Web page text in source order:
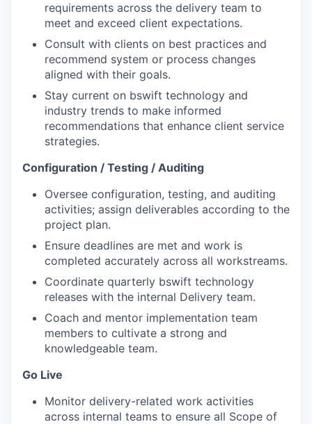
requirements across the delivery team to
meet and exceed client expectations.
Consult with clients on best practices and
recommend system or process changes
aligned with their goals.
Stay current on bswift technology and
industry trends to make informed
recommendations that enhance client service
strategies.
Configuration / Testing / Auditing
Oversee configuration, testing, and auditing
activities; assign deliverables according to the
project plan.
Ensure deadlines are met and work is
completed accurately across all workstreams.
Coordinate quarterly bswift technology
releases with the internal Delivery team.
Coach and mentor implementation team
members to cultivate a strong and
knowledgeable team.
Go Live
Monitor delivery-related work activities
across internal teams to ensure all Scope of